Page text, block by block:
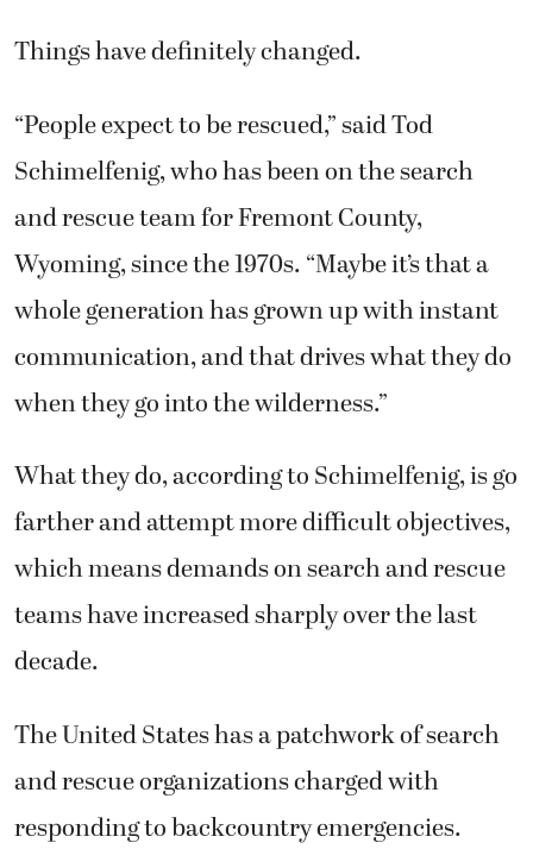
Things have definitely changed.
“People expect to be rescued,” said Tod
Schimelfenig, who has been on the search
and rescue team for Fremont County,
Wyoming, since the 1970s. “Maybe it’s that a
whole generation has grown up with instant
communication, and that drives what they do
when they go into the wilderness.”
What they do, according to Schimelfenig, is go
farther and attempt more difficult objectives,
which means demands on search and rescue
teams have increased sharply over the last
decade.
The United States has a patchwork of search
and rescue organizations charged with
responding to backcountry emergencies.